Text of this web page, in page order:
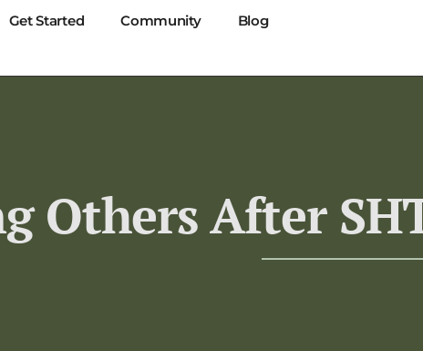
Get Started Community
Blog
Others After